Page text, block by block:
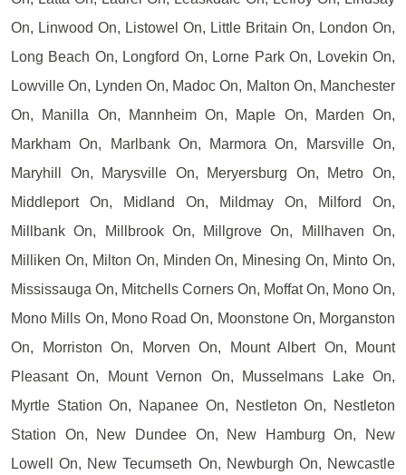
On, Linwood On, Listowel On, Little Britain On, London On,
Long Beach On, Longford On, Lorne Park On, Lovekin On,
Lowville On, Lynden On, Madoc On, Malton On, Manchester
On, Manilla On, Mannheim On, Maple On, Marden On,
Markham On, Marlbank On, Marmora On, Marsville On,
Maryhill On, Marysville On, Meryersburg On, Metro On,
Middleport On, Midland On, Mildmay On, Milford On,
Millbank On, Millbrook On, Millgrove On, Millhaven On,
Milliken On, Milton On, Minden On, Minesing On, Minto On,
Mississauga On, Mitchells Corners On, Moffat On, Mono On,
Mono Mills On, Mono Road On, Moonstone On, Morganston
On, Morriston On, Morven On, Mount Albert On, Mount
Pleasant On, Mount Vernon On, Musselmans Lake On,
Myrtle Station On, Napanee On, Nestleton On, Nestleton
Station On, New Dundee On, New Hamburg On, New
Lowell On, New Tecumseth On, Newburgh On, Newcastle